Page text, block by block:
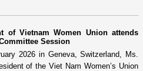
of Vietnam Women Union attends
Session
2026 in Geneva, Switzerland, Ms.
of the Viet Nam Women’s Union